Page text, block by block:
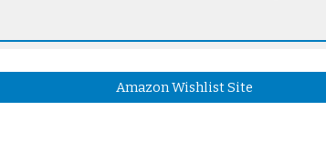
Amazon Wishlist Site